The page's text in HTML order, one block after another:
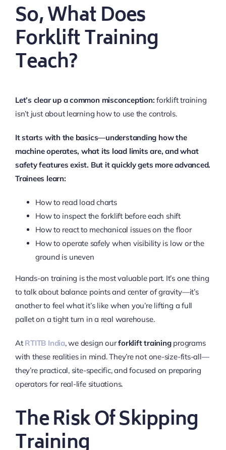
So, What Does
Forklift Training
Teach?
Let’s clear up a common misconception: forklift training
isn’t just about learning how to use the controls.
It starts with the basics—understanding how the
machine operates, what its load limits are, and what
safety features exist. But it quickly gets more advanced.
Trainees learn:
How to read load charts
How to inspect the forklift before each shift
How to react to mechanical issues on the floor
How to operate safely when visibility is low or the
ground is uneven
Hands-on training is the most valuable part. It’s one thing
to talk about balance points and center of gravity—it’s
another to feel what it’s like when you’re lifting a full
pallet on a tight turn in a real warehouse.
At RTITB India, we design ourforklift trainingprograms
with these realities in mind. They’re not one-size-fits-all—
they’re practical, site-specific, and focused on preparing
operators for real-life situations.
The Risk Of Skipping